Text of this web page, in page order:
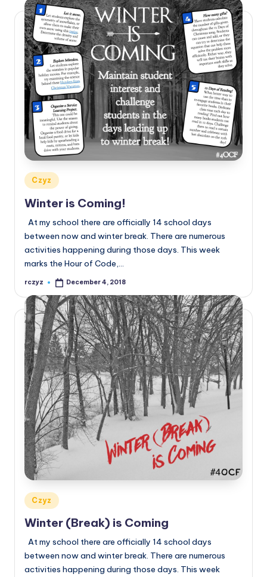
Posted
in
Czyz
Winter is Coming!
At my school there are officially 14 school days
between now and winter break. There are numerous
activities happening during those days. This week
marks the Hour of Code,…
Posted
rczyz December 4, 2018
Posted
in
Czyz
Winter (Break) is Coming
At my school there are officially 14 school days
between now and winter break. There are numerous
activities happening during those days. This week